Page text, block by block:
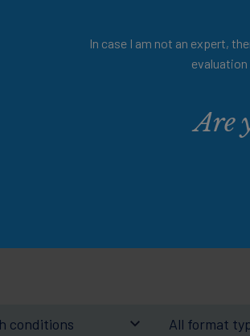
In case I am not an expert,
Are
Explore expert-led
management, insightful
materials
Don't wait any
conditions All format